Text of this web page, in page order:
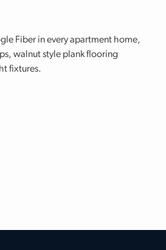
Fiber in every apartment home,
walnut style plank flooring
fixtures.